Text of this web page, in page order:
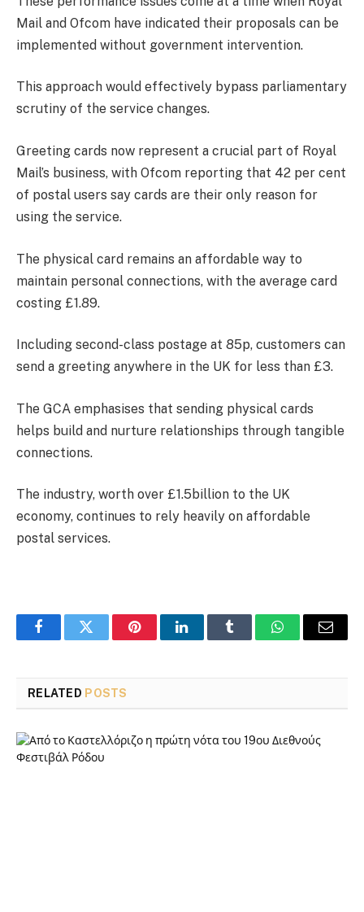
Mail and Ofcom have indicated their proposals can be
implemented without government intervention.
This approach would effectively bypass parliamentary
scrutiny of the service changes.
Greeting cards now represent a crucial part of Royal
Mail’s business, with Ofcom reporting that 42 per cent
of postal users say cards are their only reason for
using the service.
The physical card remains an affordable way to
maintain personal connections, with the average card
costing £1.89.
Including second-class postage at 85p, customers can
send a greeting anywhere in the UK for less than £3.
The GCA emphasises that sending physical cards
helps build and nurture relationships through tangible
connections.
The industry, worth over £1.5billion to the UK
economy, continues to rely heavily on affordable
postal services.
FacebookTwitter PinterestLinkedInTumblr WhatsAppEmail
RELATED POSTS